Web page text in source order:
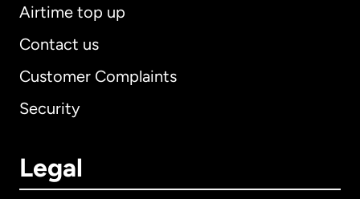
Airtime top up
Contact us
Customer Complaints
Security
Legal